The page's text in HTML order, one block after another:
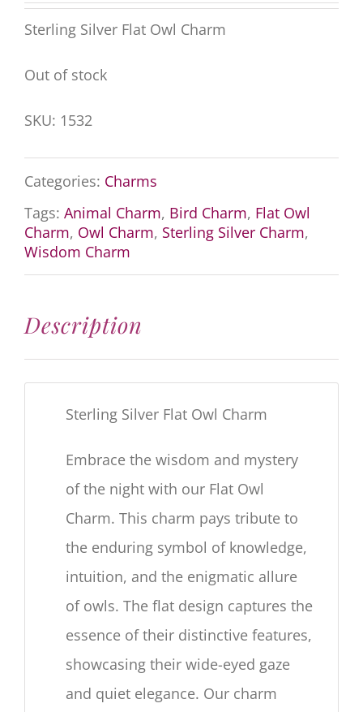
Sterling Silver Flat Owl Charm
Out of stock
SKU: 1532
Categories: Charms
Tags: Animal Charm, Bird Charm, Flat Owl
Charm, Owl Charm, Sterling Silver Charm,
Wisdom Charm
Description
Sterling Silver Flat Owl Charm
Embrace the wisdom and mystery
of the night with our Flat Owl
Charm. This charm pays tribute to
the enduring symbol of knowledge,
intuition, and the enigmatic allure
of owls. The flat design captures the
essence of their distinctive features,
showcasing their wide-eyed gaze
and quiet elegance. Our charm